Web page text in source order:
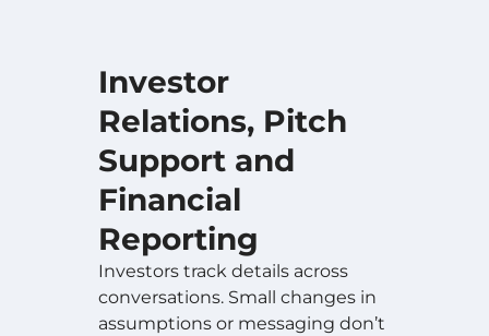
Investor
Relations, Pitch
Support and
Financial
Reporting
Investors track details across
conversations. Small changes in
assumptions or messaging don’t